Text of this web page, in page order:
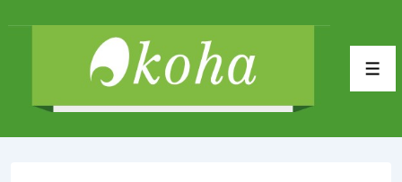
Content